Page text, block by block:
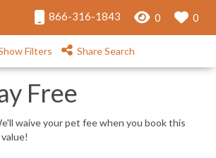
866-316-1843 0 0
Filters Share Search
Free
waive your pet fee when you book this